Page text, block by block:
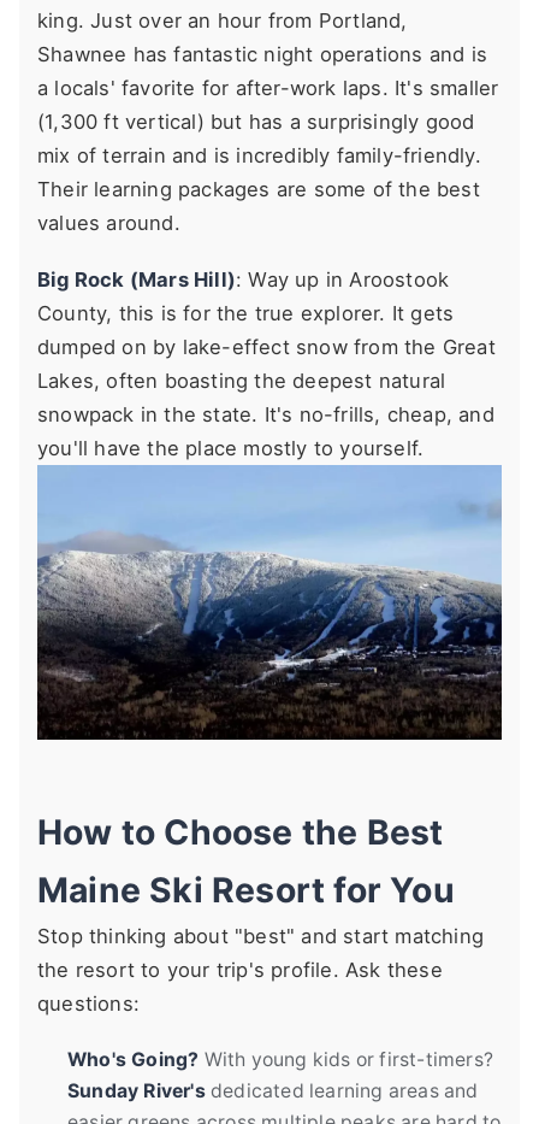
king. Just over an hour from Portland,
Shawnee has fantastic night operations and is
a locals' favorite for after-work laps. It's smaller
(1,300 ft vertical) but has a surprisingly good
mix of terrain and is incredibly family-friendly.
Their learning packages are some of the best
values around.
Big Rock (Mars Hill): Way up in Aroostook
County, this is for the true explorer. It gets
dumped on by lake-effect snow from the Great
Lakes, often boasting the deepest natural
snowpack in the state. It's no-frills, cheap, and
you'll have the place mostly to yourself.
How to Choose the Best
Maine Ski Resort for You
Stop thinking about "best" and start matching
the resort to your trip's profile. Ask these
questions:
Who's Going? With young kids or first-timers?
Sunday River'sdedicated learning areas and